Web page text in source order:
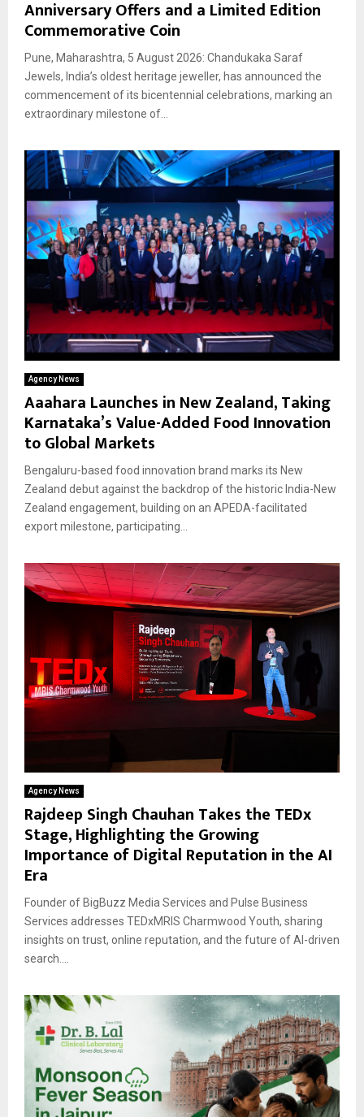
Anniversary Offers and a Limited Edition
Commemorative Coin
Pune, Maharashtra, 5 August 2026: Chandukaka Saraf
Jewels, India’s oldest heritage jeweller, has announced the
commencement of its bicentennial celebrations, marking an
extraordinary milestone of...
Agency News
Aaahara Launches in New Zealand, Taking
Karnataka’s Value-Added Food Innovation
to Global Markets
Bengaluru-based food innovation brand marks its New
Zealand debut against the backdrop of the historic India-New
Zealand engagement, building on an APEDA-facilitated
export milestone, participating...
Agency News
Rajdeep Singh Chauhan Takes the TEDx
Stage, Highlighting the Growing
Importance of Digital Reputation in the AI
Era
Founder of BigBuzz Media Services and Pulse Business
Services addresses TEDxMRIS Charmwood Youth, sharing
insights on trust, online reputation, and the future of AI-driven
search....